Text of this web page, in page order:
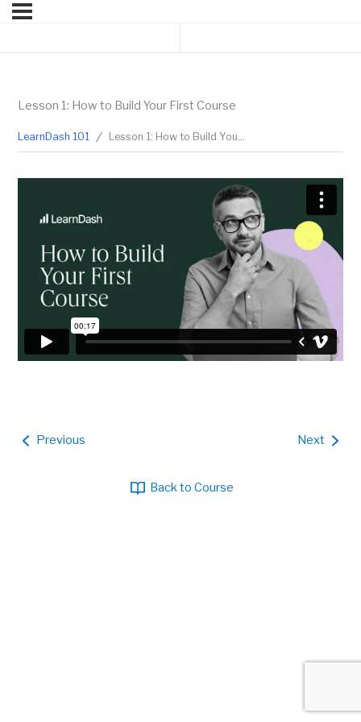
Lesson 1: How to Build Your First Course
LearnDash 101 Lesson 1: How to Build Your First Course
Previous Next
Back to Course